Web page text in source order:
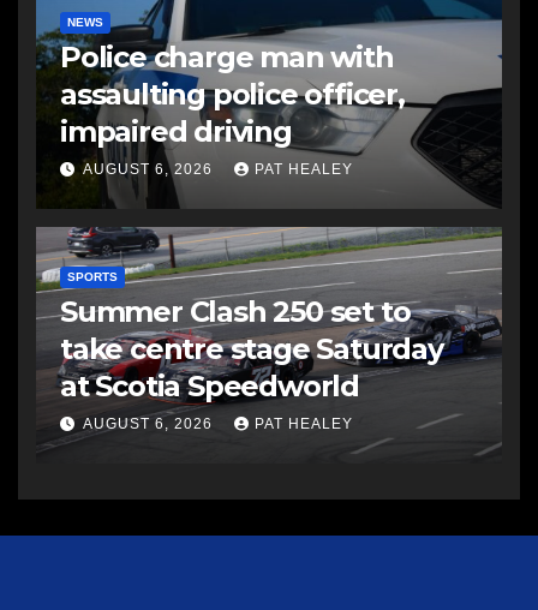
NEWS
Police charge man with
assaulting police officer,
impaired driving
AUGUST 6, 2026 PAT HEALEY
SPORTS
Summer Clash 250 set to
take centre stage Saturday
at Scotia Speedworld
AUGUST 6, 2026 PAT HEALEY